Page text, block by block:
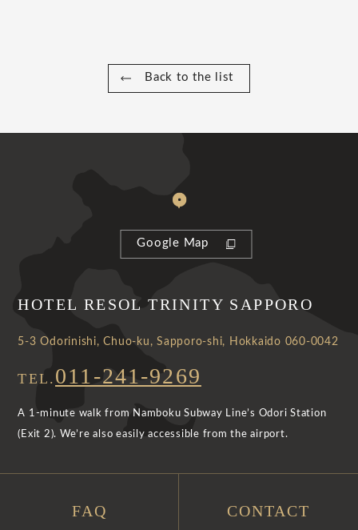
Back to the list
Google Map
HOTEL RESOL TRINITY SAPPORO
5-3 Odorinishi, Chuo-ku, Sapporo-shi, Hokkaido 060-0042
TEL. 011-241-9269
A 1-minute walk from Namboku Subway Line’s Odori Station
(Exit 2). We’re also easily accessible from the airport.
FAQ CONTACT